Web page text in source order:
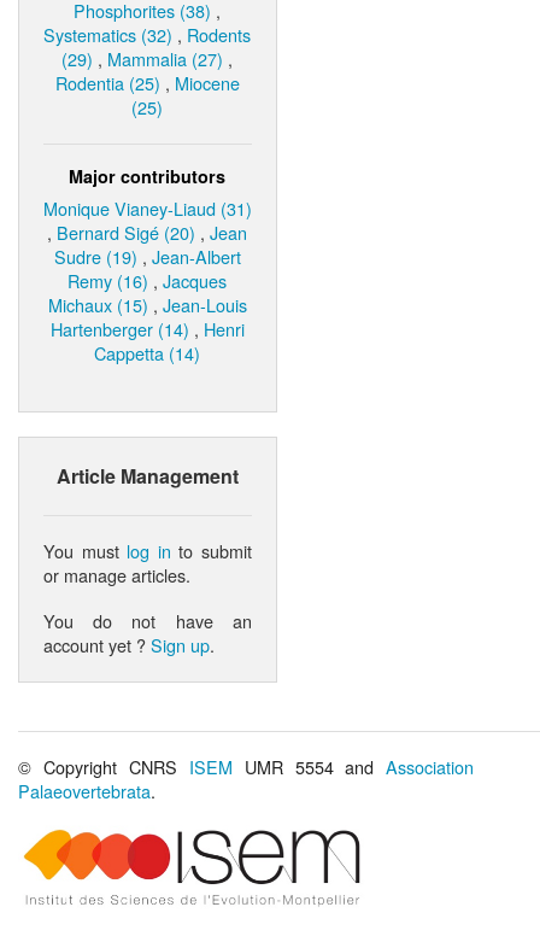
Phosphorites (38) ,
Systematics (32) , Rodents
(29) , Mammalia (27) ,
Rodentia (25) , Miocene
(25)
Major contributors
Monique Vianey-Liaud (31)
, Bernard Sigé (20) ,Jean
Sudre (19) , Jean-Albert
Remy (16) ,Jacques
Michaux (15) , Jean-Louis
Hartenberger (14) , Henri
Cappetta (14)
Article Management
You must log in to submit
or manage articles.
You do not have an
account yet ?Sign up.
© Copyright CNRS ISEM UMR 5554 andAssociation
Palaeovertebrata.